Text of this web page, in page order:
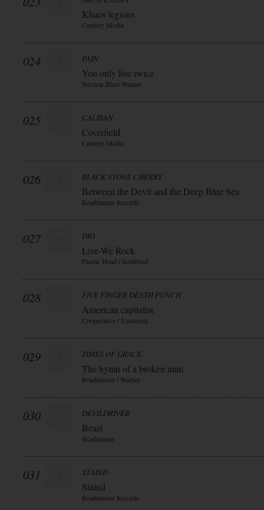
Khaos legions
Century Media
024 PAIN
You only live twice
Nuclear Blast Warner
025 CALIBAN
Coverfield
Century Media
026 BLACK STONE CHERRY
Between the Devil and the Deep Blue Sea
Roadrunner Records
027 DIO
Live-We Rock
Plastic Head / Soulfood
028 FIVE FINGER DEATH PUNCH
American capitalist
Cooperative / Universal
029 TIMES OF GRACE
The hymn of a broken man
Roadrunner / Warner
030 DEVILDRIVER
Beast
Roadrunner
031 STAIND
Staind
Roadrunner Records